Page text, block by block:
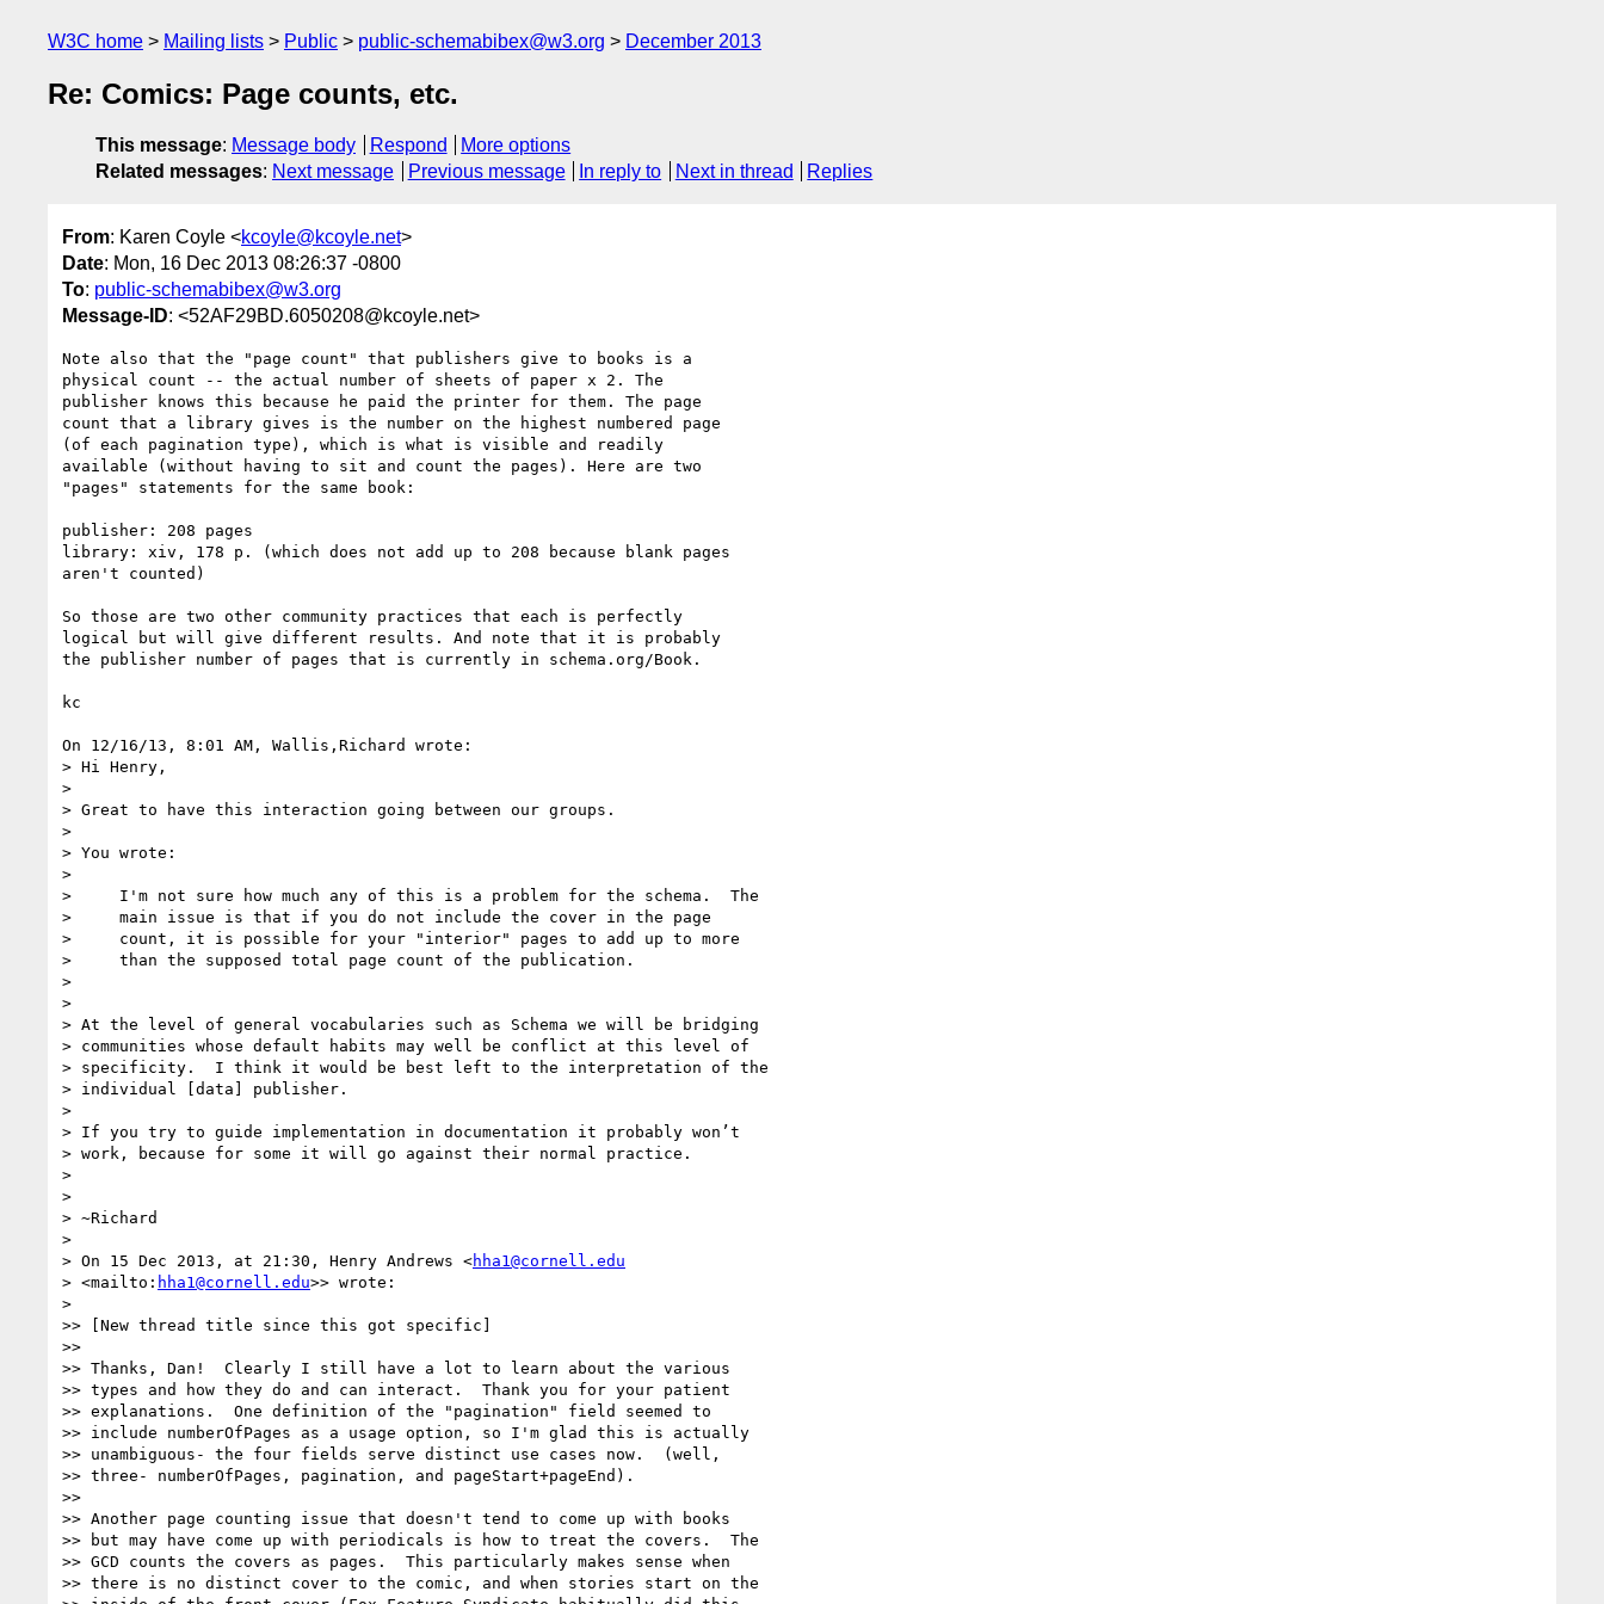
W3C home Mailing lists Public public-schemabibex@w3.org December 2013
Re: Comics: Page counts, etc.
This message: Message body Respond
More options
Related messages: Next message Previous message In reply to Next in thread Replies
From: Karen Coyle <kcoyle@kcoyle.net>
Date: Mon, 16 Dec 2013 08:26:37 -0800
To: public-schemabibex@w3.org
Message-ID: <52AF29BD.6050208@kcoyle.net>
Note also that the "page count" that publishers give to books is a
physical count -- the actual number of sheets of paper x 2. The
publisher knows this because he paid the printer for them. The page
count that a library gives is the number on the highest numbered page
(of each pagination type), which is what is visible and readily
available (without having to sit and count the pages). Here are two
"pages" statements for the same book:
publisher: 208 pages
library: xiv, 178 p. (which does not add up to 208 because blank pages
aren't counted)
So those are two other community practices that each is perfectly
logical but will give different results. And note that it is probably
the publisher number of pages that is currently in schema.org/Book.
kc
On 12/16/13, 8:01 AM, Wallis,Richard wrote:
> Hi Henry,
>
> Great to have this interaction going between our groups.
>
> You wrote:
>
>     I'm not sure how much any of this is a problem for the schema.  The
>     main issue is that if you do not include the cover in the page
>     count, it is possible for your "interior" pages to add up to more
>     than the supposed total page count of the publication.
>
>
> At the level of general vocabularies such as Schema we will be bridging
> communities whose default habits may well be conflict at this level of
> specificity.  I think it would be best left to the interpretation of the
> individual [data] publisher.
>
> If you try to guide implementation in documentation it probably won’t
> work, because for some it will go against their normal practice.
>
>
> ~Richard
>
> On 15 Dec 2013, at 21:30, Henry Andrews <hha1@cornell.edu
> <mailto: hha1@cornell.edu>> wrote:
>
>> [New thread title since this got specific]
>>
>> Thanks, Dan!  Clearly I still have a lot to learn about the various
>> types and how they do and can interact.  Thank you for your patient
>> explanations.  One definition of the "pagination" field seemed to
>> include numberOfPages as a usage option, so I'm glad this is actually
>> unambiguous- the four fields serve distinct use cases now.  (well,
>> three- numberOfPages, pagination, and pageStart+pageEnd).
>>
>> Another page counting issue that doesn't tend to come up with books
>> but may have come up with periodicals is how to treat the covers.  The
>> GCD counts the covers as pages.  This particularly makes sense when
>> there is no distinct cover to the comic, and when stories start on the